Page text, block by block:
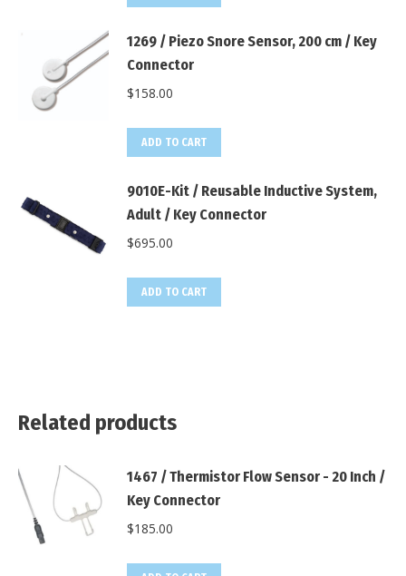
1269 / Piezo Snore Sensor, 200 cm / Key
Connector
$158.00
ADD TO CART
9010E-Kit / Reusable Inductive System,
Adult / Key Connector
$695.00
ADD TO CART
Related products
1467 / Thermistor Flow Sensor - 20 Inch /
Key Connector
$185.00